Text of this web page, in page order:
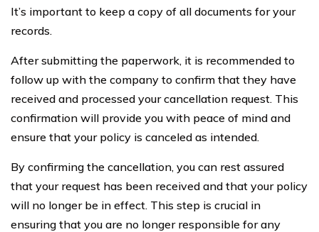
It’s important to keep a copy of all documents for your
records.
After submitting the paperwork, it is recommended to
follow up with the company to confirm that they have
received and processed your cancellation request. This
confirmation will provide you with peace of mind and
ensure that your policy is canceled as intended.
By confirming the cancellation, you can rest assured
that your request has been received and that your policy
will no longer be in effect. This step is crucial in
ensuring that you are no longer responsible for any